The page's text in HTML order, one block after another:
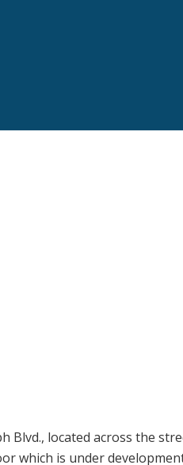
Blvd., located across the
which is under